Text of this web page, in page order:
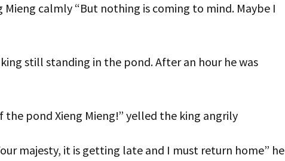
calmly “But nothing is coming to mind. Maybe I
still standing in the pond. After an hour he was
pond Xieng Mieng!” yelled the king angrily
majesty, it is getting late and I must return home” he